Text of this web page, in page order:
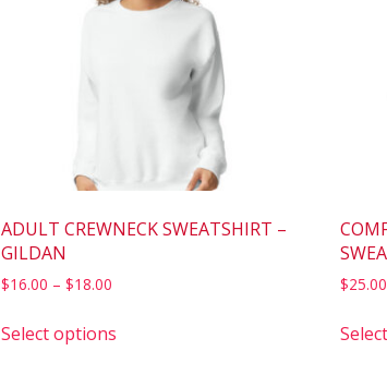
ADULT CREWNECK SWEATSHIRT –
GILDAN
$16.00 – $18.00
Select options
$25.00